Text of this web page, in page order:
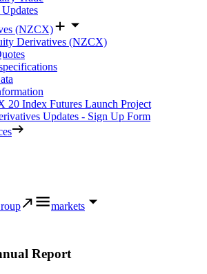
(NZCX)
Derivatives (NZCX)
20 Index Futures Launch Project
Updates - Sign Up Form
markets
Report